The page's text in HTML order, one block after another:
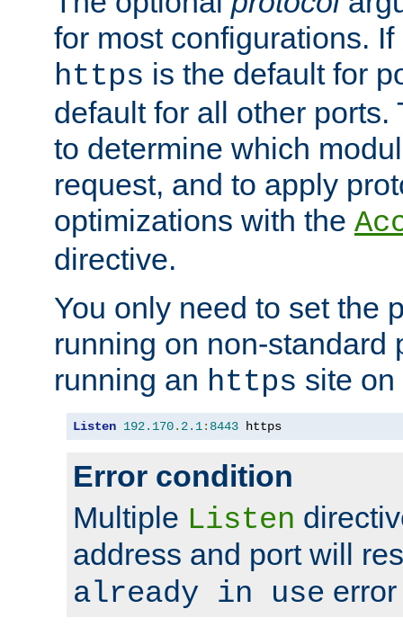
for most configurations.
https is the default for
default for all other
to determine which
request, and to apply
optimizations with the
directive.
You only need to set the
running on non-standard
running an https site
Listen 192.170. 2.1: 8443 https
Error condition
Multiple Listen
address and port will
already in use